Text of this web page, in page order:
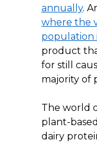
annually.
where the
population
product
for still
majority of
The world
plant-
dairy